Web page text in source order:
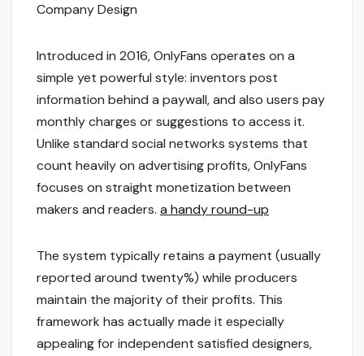
Company Design
Introduced in 2016, OnlyFans operates on a
simple yet powerful style: inventors post
information behind a paywall, and also users pay
monthly charges or suggestions to access it.
Unlike standard social networks systems that
count heavily on advertising profits, OnlyFans
focuses on straight monetization between
makers and readers. a handy round-up
The system typically retains a payment (usually
reported around twenty%) while producers
maintain the majority of their profits. This
framework has actually made it especially
appealing for independent satisfied designers,